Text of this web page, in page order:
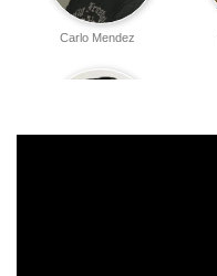
Carlo Mendez